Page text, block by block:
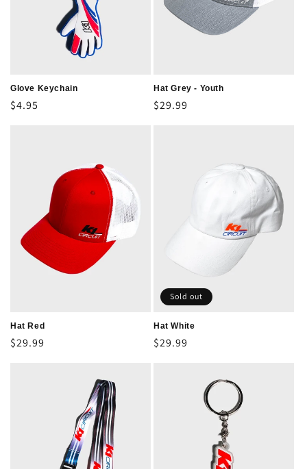
Glove Keychain
Regular
$4.95
Hat Grey - Youth
Regular
$29.99
Hat Red
Regular
$29.99
Sold out
Hat White
Regular
$29.99